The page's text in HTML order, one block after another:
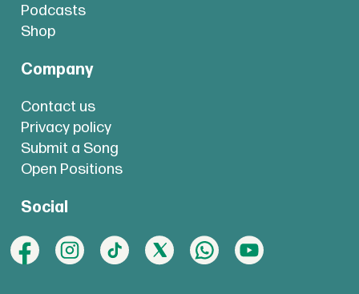
Podcasts
Shop
Company
Contact us
Privacy policy
Submit a Song
Open Positions
Social